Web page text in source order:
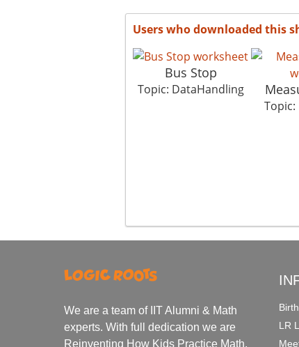
Users who downloaded this
Bus Stop
Topic: DataHandling
We are a team of IIT Alumni & Math
experts. With full dedication we are
Reinventing How Kids Practice Math.
LR